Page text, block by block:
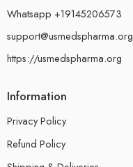
Whatsapp +19145206573
support@usmedspharma.org
https://usmedspharma.org
Information
Privacy Policy
Refund Policy